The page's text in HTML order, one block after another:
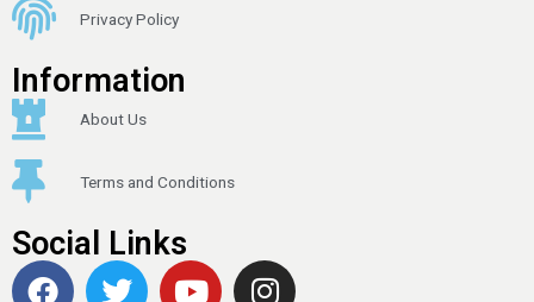
Privacy Policy
Information
About Us
Terms and Conditions
Social Links